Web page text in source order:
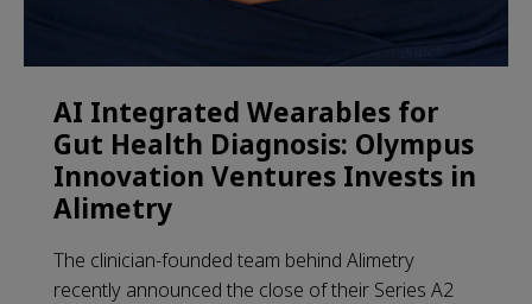
AI Integrated Wearables for
Gut Health Diagnosis: Olympus
Innovation Ventures Invests in
Alimetry
The clinician-founded team behind Alimetry
recently announced the close of their Series A2